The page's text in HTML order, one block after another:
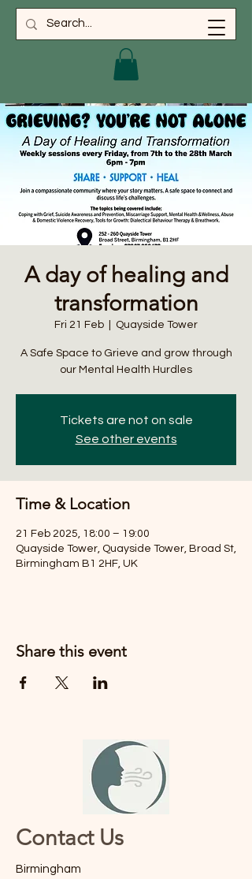
A day of healing and
transformation
Fri 21 Feb Quayside Tower
A Safe Space to Grieve and grow through
our Mental Health Hurdles
Tickets are not on sale
See other events
Time & Location
21 Feb 2025, 18:00 – 19:00
Quayside Tower, Quayside Tower, Broad St,
Birmingham B1 2HF, UK
Share this event
Contact Us
Birmingham